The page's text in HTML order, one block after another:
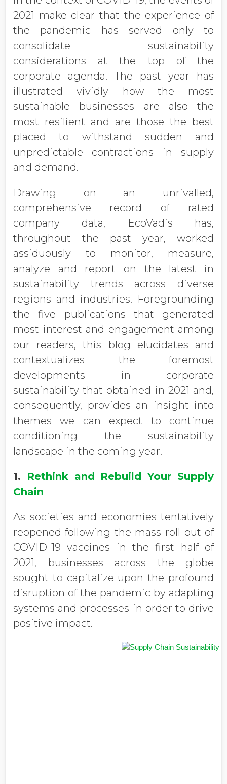
2021 make clear that the experience of
the pandemic has served only to
consolidate sustainability
considerations at the top of the
corporate agenda. The past year has
illustrated vividly how the most
sustainable businesses are also the
most resilient and are those the best
placed to withstand sudden and
unpredictable contractions in supply
and demand.
Drawing on an unrivalled,
comprehensive record of rated
company data, EcoVadis has,
throughout the past year, worked
assiduously to monitor, measure,
analyze and report on the latest in
sustainability trends across diverse
regions and industries. Foregrounding
the five publications that generated
most interest and engagement among
our readers, this blog elucidates and
contextualizes the foremost
developments in corporate
sustainability that obtained in 2021 and,
consequently, provides an insight into
themes we can expect to continue
conditioning the sustainability
landscape in the coming year.
1. Rethink and Rebuild Your Supply
Chain
As societies and economies tentatively
reopened following the mass roll-out of
COVID-19 vaccines in the first half of
2021, businesses across the globe
sought to capitalize upon the profound
disruption of the pandemic by adapting
systems and processes in order to drive
positive impact.